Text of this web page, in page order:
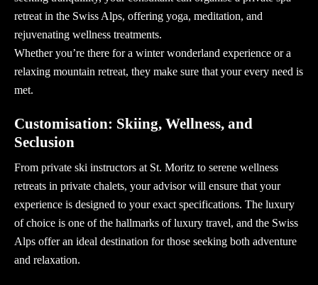
retreat in the Swiss Alps, offering yoga, meditation, and
rejuvenating wellness treatments.
Whether you’re there for a winter wonderland experience or a
relaxing mountain retreat, they make sure that your every need is
met.
Customisation: Skiing, Wellness, and
Seclusion
From private ski instructors at St. Moritz to serene wellness
retreats in private chalets, youradvisorwill ensure that your
experience is designed to your exact specifications. The luxury
of choice is one of the hallmarks ofluxury travel, and the Swiss
Alps offer an ideal destination for those seeking both adventure
and relaxation.